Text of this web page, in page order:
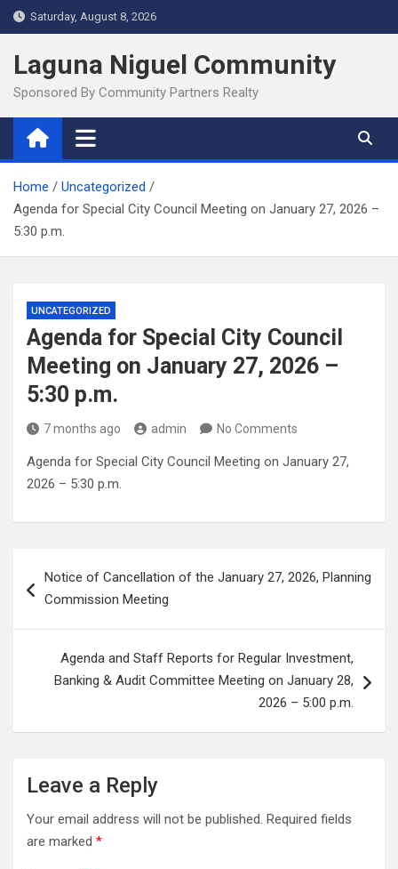
Skip
to
content
Saturday, August 8, 2026
Laguna Niguel Community
Sponsored By Community Partners Realty
Home
Uncategorized
Agenda for Special City Council Meeting on January 27, 2026 –
5:30 p.m.
UNCATEGORIZED
Agenda for Special City Council
Meeting on January 27, 2026 –
5:30 p.m.
7 months ago admin No Comments
Agenda for Special City Council Meeting on January 27,
2026 – 5:30 p.m.
navigation
Notice of Cancellation of the January 27, 2026, Planning
Commission Meeting
Agenda and Staff Reports for Regular Investment,
Banking & Audit Committee Meeting on January 28,
2026 – 5:00 p.m.
Leave a Reply
Your email address will not be published. Required fields
are marked *